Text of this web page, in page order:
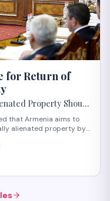
for Return of
Property Should
by 2031
that Armenia aims to
alienated property by
objective for the 2026-